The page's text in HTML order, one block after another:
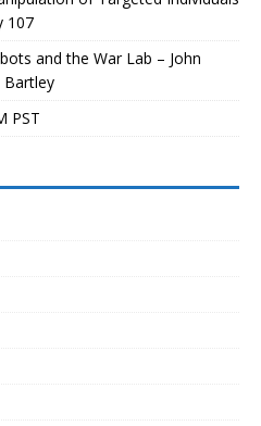
107
and the War Lab – John
Bartley
PST